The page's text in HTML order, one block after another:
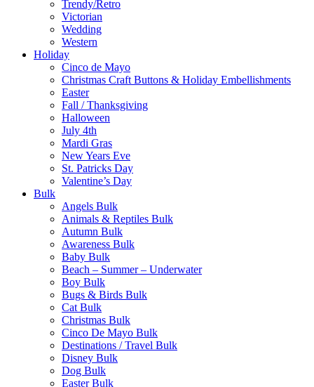
Trendy/Retro
Victorian
Wedding
Western
Holiday
Cinco de Mayo
Christmas Craft Buttons & Holiday Embellishments
Easter
Fall / Thanksgiving
Halloween
July 4th
Mardi Gras
New Years Eve
St. Patricks Day
Valentine’s Day
Bulk
Angels Bulk
Animals & Reptiles Bulk
Autumn Bulk
Awareness Bulk
Baby Bulk
Beach – Summer – Underwater
Boy Bulk
Bugs & Birds Bulk
Cat Bulk
Christmas Bulk
Cinco De Mayo Bulk
Destinations / Travel Bulk
Disney Bulk
Dog Bulk
Easter Bulk